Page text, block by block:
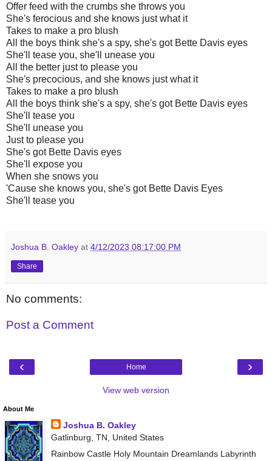
Offer feed with the crumbs she throws you
She's ferocious and she knows just what it
Takes to make a pro blush
All the boys think she's a spy, she's got Bette Davis eyes
She'll tease you, she'll unease you
All the better just to please you
She's precocious, and she knows just what it
Takes to make a pro blush
All the boys think she's a spy, she's got Bette Davis eyes
She'll tease you
She'll unease you
Just to please you
She's got Bette Davis eyes
She'll expose you
When she snows you
'Cause she knows you, she's got Bette Davis Eyes
She'll tease you
Joshua B. Oakley at 4/12/2023 08:17:00 PM
Share
No comments:
Post a Comment
‹ ›
Home
View web version
About Me
Joshua B. Oakley
Gatlinburg, TN, United States
Rainbow Castle Holy Mountain Dreamlands Labyrinth